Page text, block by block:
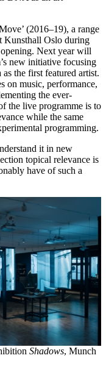
(2016–19), a range
Kunsthall Oslo during
opening. Next year will
new initiative focusing
the first featured artist.
on music, performance,
the ever-
the live programme is to
while the same
programming.
it in new
topical relevance is
have of such a
Shadows, Munch